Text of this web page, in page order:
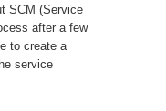
SCM (Service
after a few
to create a
service